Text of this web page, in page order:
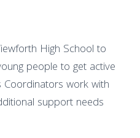
High School to
people to get active
work with
support needs